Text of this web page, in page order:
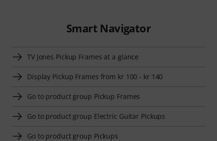
Smart Navigator
TV Jones Pickup Frames at a glance
Display Pickup Frames from kr 100 - kr 140
Go to product group Pickup Frames
Go to product group Electric Guitar Pickups
Go to product group Pickups